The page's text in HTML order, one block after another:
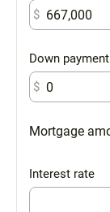
$
Down payment
$
Mortgage
Interest rate